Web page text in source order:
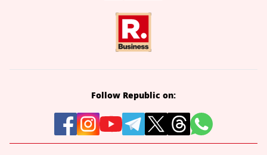
Follow Republic on: